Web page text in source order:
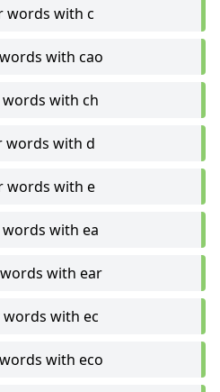
words with c
with cao
with ch
words with d
words with e
with ea
with ear
with ec
with eco